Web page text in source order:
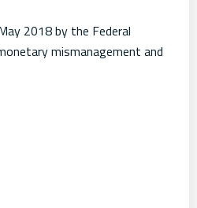
2018 by the Federal
mismanagement and